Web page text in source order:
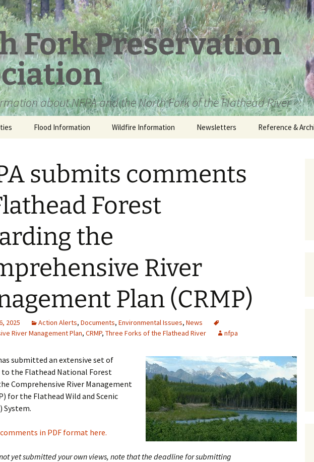
Fork Preservation
about NFPA and the North Fork of the Flathead River
Flood Information Wildfire Information Newsletters Reference &
Loren Kreck –
Old Posts, May
Partnership
submits comments
Forest
the
River
Plan (CRMP)
2025 Action Alerts, Documents, Environmental Issues, News
River Management Plan, CRMP, Three Forks of the Flathead River nfpa
submitted an extensive set of
the Flathead National Forest
Comprehensive River Management
for the Flathead Wild and Scenic
System.
in PDF format here.
yet submitted your own views, note that the deadline for submitting